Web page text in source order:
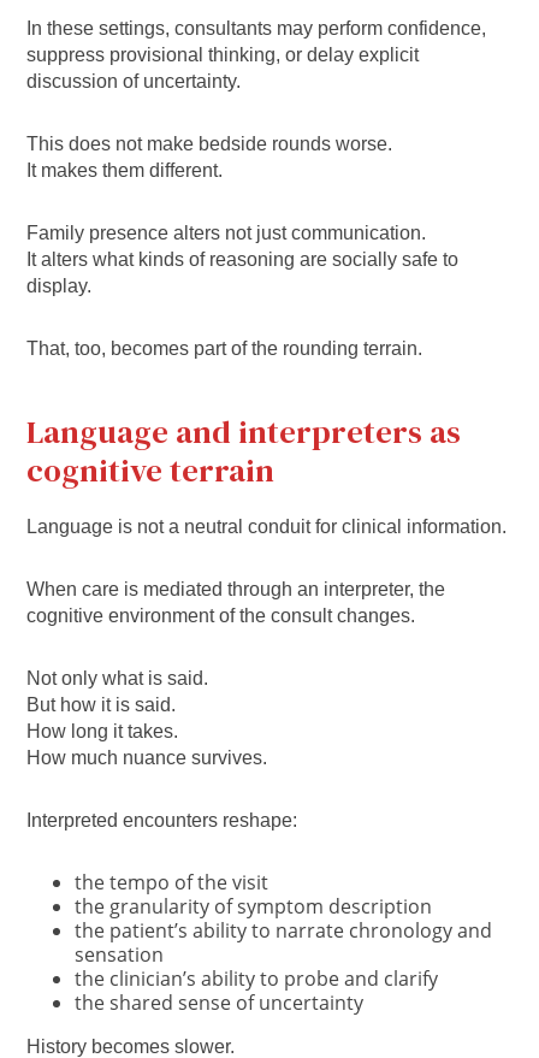
In these settings, consultants may perform confidence,
suppress provisional thinking, or delay explicit
discussion of uncertainty.
This does not make bedside rounds worse.
It makes them different.
Family presence alters not just communication.
It alters what kinds of reasoning are socially safe to
display.
That, too, becomes part of the rounding terrain.
Language and interpreters as
cognitive terrain
Language is not a neutral conduit for clinical information.
When care is mediated through an interpreter, the
cognitive environment of the consult changes.
Not only what is said.
But how it is said.
How long it takes.
How much nuance survives.
Interpreted encounters reshape:
the tempo of the visit
the granularity of symptom description
the patient’s ability to narrate chronology and
sensation
the clinician’s ability to probe and clarify
the shared sense of uncertainty
History becomes slower.